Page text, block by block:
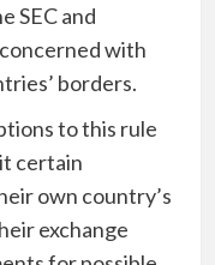
SEC and
with
borders.
to this rule
certain
own country’s
exchange